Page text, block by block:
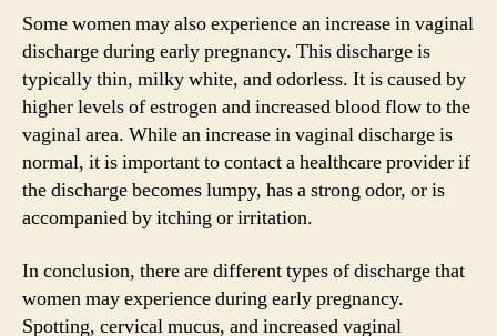
Some women may also experience an increase in vaginal
discharge during early pregnancy. This discharge is
typically thin, milky white, and odorless. It is caused by
higher levels of estrogen and increased blood flow to the
vaginal area. While an increase in vaginal discharge is
normal, it is important to contact a healthcare provider if
the discharge becomes lumpy, has a strong odor, or is
accompanied by itching or irritation.
In conclusion, there are different types of discharge that
women may experience during early pregnancy.
Spotting, cervical mucus, and increased vaginal